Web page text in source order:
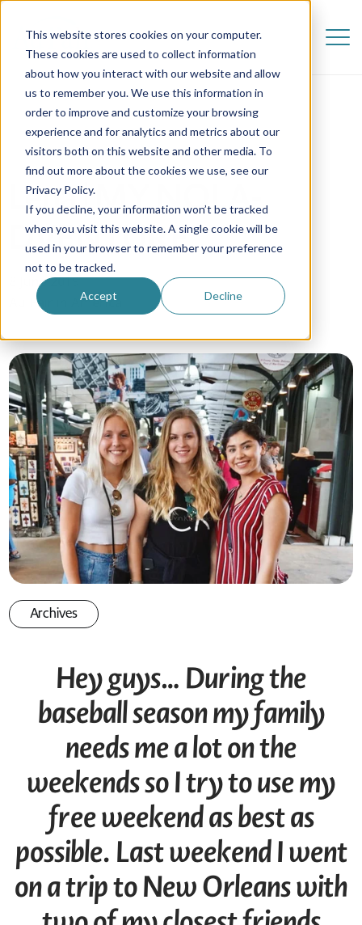
This website stores cookies on your computer.
These cookies are used to collect information
about how you interact with our website and allow
us to remember you. We use this information in
order to improve and customize your browsing
experience and for analytics and metrics about our
visitors both on this website and other media. To
find out more about the cookies we use, see our
Privacy Policy.
If you decline, your information won’t be tracked
when you visit this website. A single cookie will be
used in your browser to remember your preference
not to be tracked.
Accept Decline
Lena | MY NOLA-
DVENTURE
8 June 2019
Au Pair in America
Archives
Hey guys… During the
baseball season my family
needs me a lot on the
weekends so I try to use my
free weekend as best as
possible. Last weekend I went
on a trip to New Orleans with